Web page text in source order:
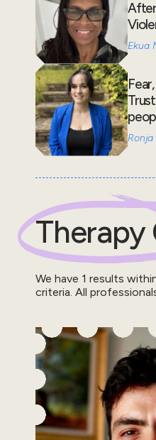
Ekua
Therapy
We have 1 results
criteria. All